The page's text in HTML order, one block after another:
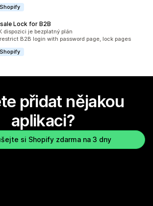
Lock for B2B
recenzí: 224
dispozici je bezplatný plán
B2B login with password page, lock pages
přidat nějakou
aplikaci?
si Shopify zdarma na 3 dny